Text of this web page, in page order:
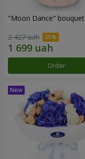
"Moon Dance" bouquet
2 427 uah
Order